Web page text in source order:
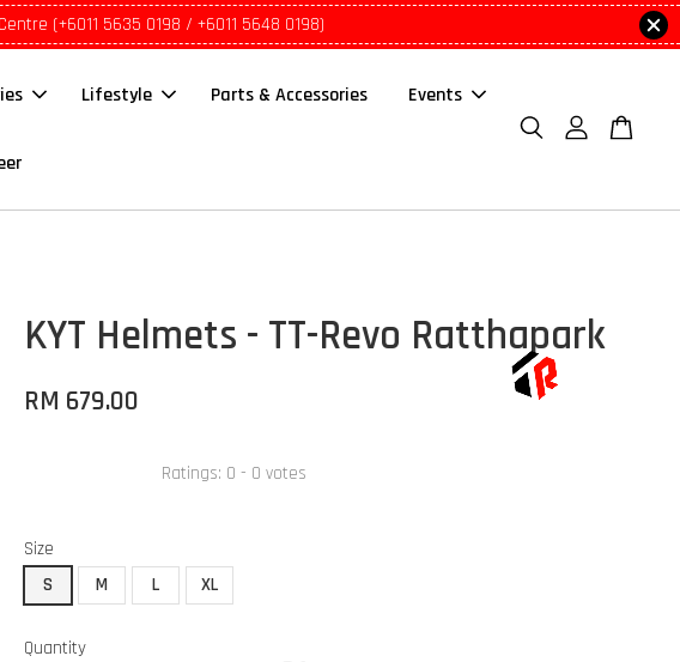
(+6011 5635 0198 / +6011 5648 0198)
Lifestyle Parts & Accessories Events
KYT Helmets - TT-Revo Ratthapark
RM 679.00
Ratings: 0 - 0 votes
Size
S
M L XL
Quantity